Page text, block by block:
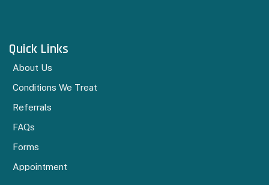
Quick Links
About Us
Conditions We Treat
Referrals
FAQs
Forms
Appointment